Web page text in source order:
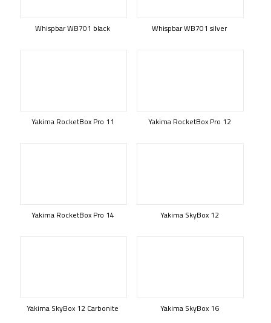
Whispbar WB701 black Whispbar WB701 silver
Yakima RocketBox Pro 11 Yakima RocketBox Pro 12
Yakima RocketBox Pro 14 Yakima SkyBox 12
Yakima SkyBox 12 Carbonite Yakima SkyBox 16